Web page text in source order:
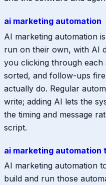
ai marketing automation
AI marketing automation
run on their own, with AI
you clicking through each
sorted, and follow-ups
actually do. Regular
write; adding AI lets the
the timing and message
script.
ai marketing automation
AI marketing automation
build and run those